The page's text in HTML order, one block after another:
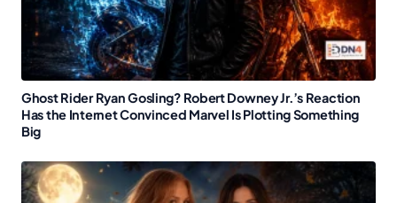
Ghost Rider Ryan Gosling? Robert Downey Jr.’s Reaction
Has the Internet Convinced Marvel Is Plotting Something
Big